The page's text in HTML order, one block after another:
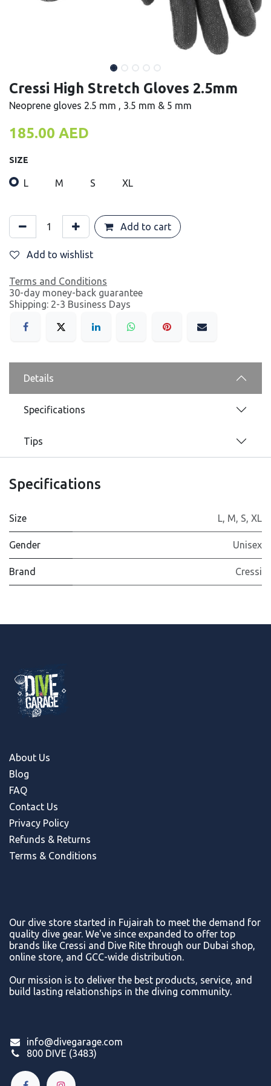
Cressi High Stretch Gloves 2.5mm
Neoprene gloves 2.5 mm , 3.5 mm & 5 mm
185.00 AED
SIZE
L M S XL
Add to cart
Add to wishlist
Terms and Conditions
30-day money-back guarantee
Shipping: 2-3 Business Days
Details
Specifications
Tips
Specifications
Size L, M, S, XL
Gender Unisex
Brand Cressi
About Us
Blog
FAQ
Contact Us
Privacy Policy
Refunds & Returns
Terms & Conditions
Our dive store started in Fujairah to meet the demand for
quality dive gear. We've since expanded to offer top
brands like Cressi and Dive Rite through our Dubai shop,
online store, and GCC-wide distribution.
Our mission is to deliver the best products, service, and
build lasting relationships in the diving community.
info@divegarage.com
800 DIVE (3483)